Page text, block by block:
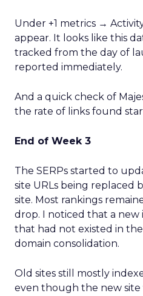
Under +1 metrics →
appear. It looks like this
tracked from the day of
reported immediately.
And a quick check of
the rate of links found
End of Week 3
The SERPs started to
site URLs being replaced
site. Most rankings
drop. I noticed that a new
that had not existed in
domain consolidation.
Old sites still mostly
even though the new site